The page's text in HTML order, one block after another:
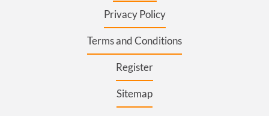
Privacy Policy
Terms and Conditions
Register
Sitemap